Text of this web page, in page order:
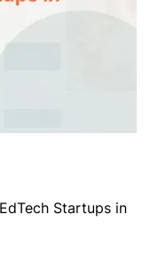
Startups in